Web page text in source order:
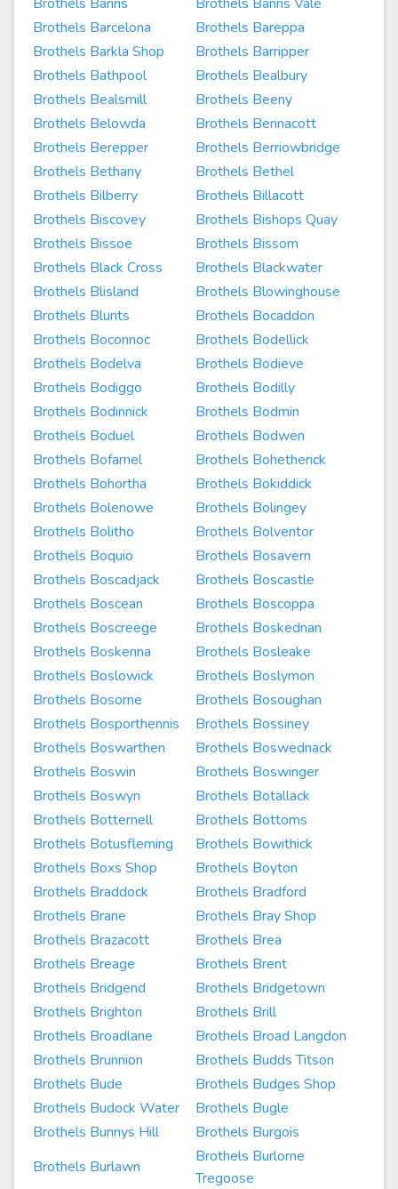
Brothels Barcelona
Brothels Bareppa
Brothels Barkla Shop
Brothels Barripper
Brothels Bathpool
Brothels Bealbury
Brothels Bealsmill
Brothels Beeny
Brothels Belowda
Brothels Bennacott
Brothels Berepper
Brothels Berriowbridge
Brothels Bethany
Brothels Bethel
Brothels Bilberry
Brothels Billacott
Brothels Biscovey
Brothels Bishops Quay
Brothels Bissoe
Brothels Bissom
Brothels Black Cross
Brothels Blackwater
Brothels Blisland
Brothels Blowinghouse
Brothels Blunts
Brothels Bocaddon
Brothels Boconnoc
Brothels Bodellick
Brothels Bodelva
Brothels Bodieve
Brothels Bodiggo
Brothels Bodilly
Brothels Bodinnick
Brothels Bodmin
Brothels Boduel
Brothels Bodwen
Brothels Bofarnel
Brothels Bohetherick
Brothels Bohortha
Brothels Bokiddick
Brothels Bolenowe
Brothels Bolingey
Brothels Bolitho
Brothels Bolventor
Brothels Boquio
Brothels Bosavern
Brothels Boscadjack
Brothels Boscastle
Brothels Boscean
Brothels Boscoppa
Brothels Boscreege
Brothels Boskednan
Brothels Boskenna
Brothels Bosleake
Brothels Boslowick
Brothels Boslymon
Brothels Bosorne
Brothels Bosoughan
Brothels Bosporthennis
Brothels Bossiney
Brothels Boswarthen
Brothels Boswednack
Brothels Boswin
Brothels Boswinger
Brothels Boswyn
Brothels Botallack
Brothels Botternell
Brothels Bottoms
Brothels Botusfleming
Brothels Bowithick
Brothels Boxs Shop
Brothels Boyton
Brothels Braddock
Brothels Bradford
Brothels Brane
Brothels Bray Shop
Brothels Brazacott
Brothels Brea
Brothels Breage
Brothels Brent
Brothels Bridgend
Brothels Bridgetown
Brothels Brighton
Brothels Brill
Brothels Broadlane
Brothels Broad Langdon
Brothels Brunnion
Brothels Budds Titson
Brothels Bude
Brothels Budges Shop
Brothels Budock Water
Brothels Bugle
Brothels Bunnys Hill
Brothels Burgois
Brothels Burlawn
Brothels Burlorne
Tregoose